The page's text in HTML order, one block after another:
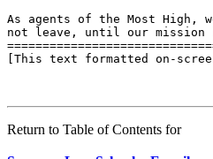
As agents of the Most High,
not leave, until our mission
[This text formatted on-
Return to Table of Contents for